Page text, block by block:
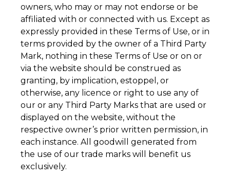
owners, who may or may not endorse or be
affiliated with or connected with us. Except as
expressly provided in these Terms of Use, or in
terms provided by the owner of a Third Party
Mark, nothing in these Terms of Use or on or
via the website should be construed as
granting, by implication, estoppel, or
otherwise, any licence or right to use any of
our or any Third Party Marks that are used or
displayed on the website, without the
respective owner’s prior written permission, in
each instance. All goodwill generated from
the use of our trade marks will benefit us
exclusively.